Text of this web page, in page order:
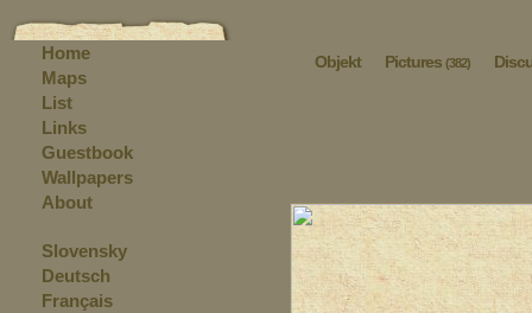
Objekt Pictures (382)
Home
Maps
List
Links
Guestbook
Wallpapers
About
Slovensky
Deutsch
Français